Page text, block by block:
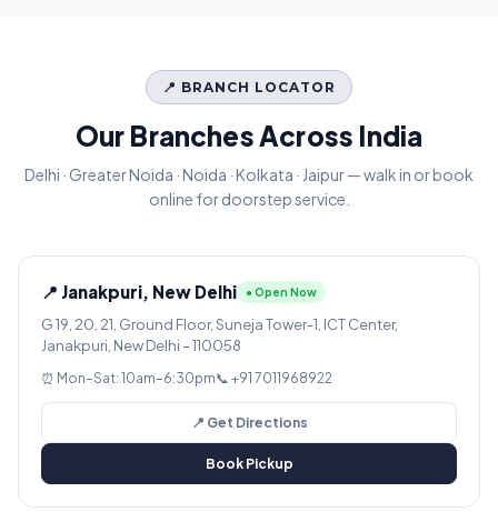
📍 BRANCH LOCATOR
Our Branches Across India
Delhi · Greater Noida · Noida · Kolkata · Jaipur — walk in or book
online for doorstep service.
📍 Janakpuri, New Delhi ● Open Now
G 19, 20, 21, Ground Floor, Suneja Tower-1, ICT Center,
Janakpuri, New Delhi – 110058
⏰ Mon–Sat: 10am–6:30pm📞 +91 7011968922
📍 Get Directions
Book Pickup